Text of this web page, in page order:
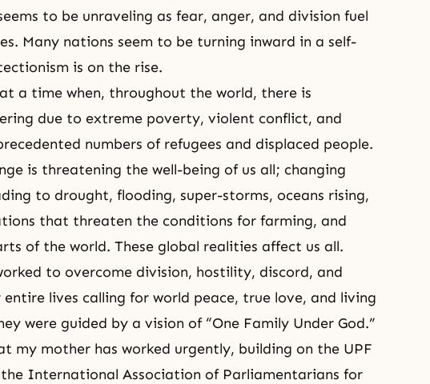
to be unraveling as fear, anger, and division fuel
Many nations seem to be turning inward in a self-
is on the rise.
a time when, throughout the world, there is
due to extreme poverty, violent conflict, and
numbers of refugees and displaced people.
is threatening the well-being of us all; changing
to drought, flooding, super-storms, oceans rising,
that threaten the conditions for farming, and
of the world. These global realities affect us all.
to overcome division, hostility, discord, and
lives calling for world peace, true love, and living
were guided by a vision of “One Family Under God.”
my mother has worked urgently, building on the UPF
International Association of Parliamentarians for